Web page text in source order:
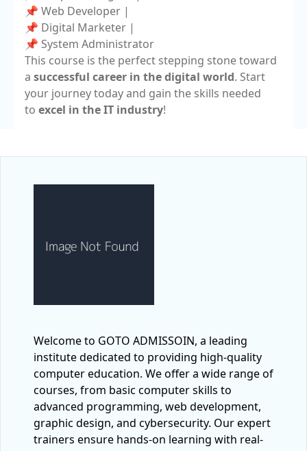
📌 Web Developer |
📌 Digital Marketer |
📌 System Administrator
This course is the perfect stepping stone toward
a successful career in the digital world. Start
your journey today and gain the skills needed
to excel in the IT industry!
Welcome to GOTO ADMISSOIN, a leading
institute dedicated to providing high-quality
computer education. We offer a wide range of
courses, from basic computer skills to
advanced programming, web development,
graphic design, and cybersecurity. Our expert
trainers ensure hands-on learning with real-